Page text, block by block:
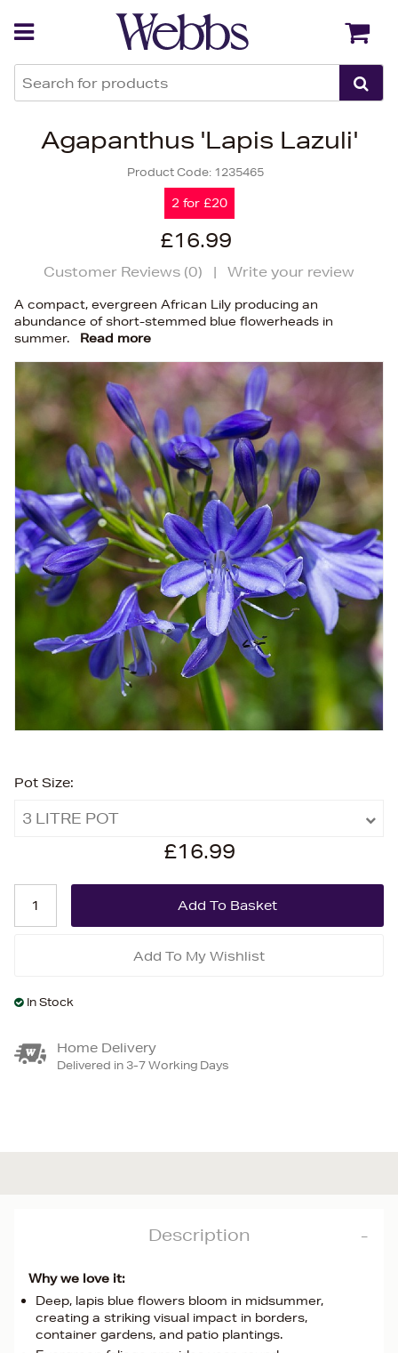
Agapanthus 'Lapis Lazuli'
Product Code: 1235465
2 for £20
£16.99
Customer Reviews (0) | Write your review
A compact, evergreen African Lily producing an
abundance of short-stemmed blue flowerheads in
summer.
Read more
Pot Size:
3 LITRE POT
£16.99
Add To My Wishlist
In Stock
Home Delivery
Delivered in 3-7 Working Days
Description
Why we love it:
Deep, lapis blue flowers bloom in midsummer,
creating a striking visual impact in borders,
container gardens, and patio plantings.
Back Back